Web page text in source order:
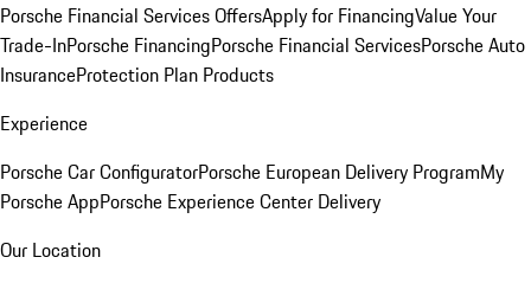
Porsche Financial Services OffersApply for FinancingValue Your
Trade-InPorsche FinancingPorsche Financial ServicesPorsche Auto
InsuranceProtection Plan Products
Experience
Porsche Car ConfiguratorPorsche European Delivery ProgramMy
Porsche AppPorsche Experience Center Delivery
Our Location